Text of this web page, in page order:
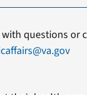
questions or